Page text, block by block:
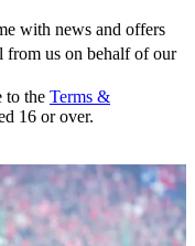
with news and offers
from us on behalf of our
to the Terms &
16 or over.